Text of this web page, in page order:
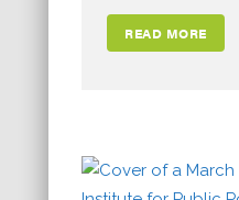
READ MORE